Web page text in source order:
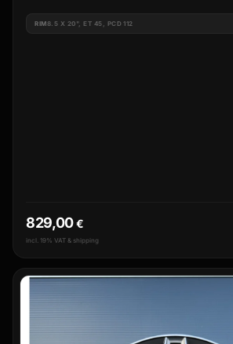
RIM8.5 X 20", ET 45, PCD 112
829,00€
incl. 19% VAT & shipping